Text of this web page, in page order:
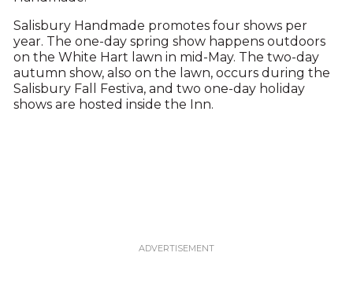
Salisbury Handmade promotes four shows per
year. The one-day spring show happens outdoors
on the White Hart lawn in mid-May. The two-day
autumn show, also on the lawn, occurs during the
Salisbury Fall Festiva, and two one-day holiday
shows are hosted inside the Inn.